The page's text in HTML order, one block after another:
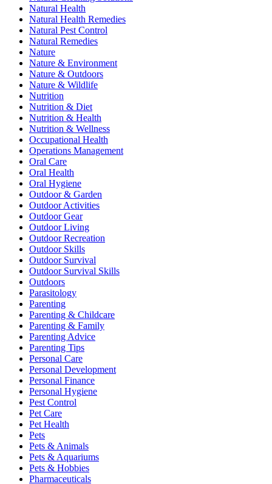
Natural Health
Natural Health Remedies
Natural Pest Control
Natural Remedies
Nature
Nature & Environment
Nature & Outdoors
Nature & Wildlife
Nutrition
Nutrition & Diet
Nutrition & Health
Nutrition & Wellness
Occupational Health
Operations Management
Oral Care
Oral Health
Oral Hygiene
Outdoor & Garden
Outdoor Activities
Outdoor Gear
Outdoor Living
Outdoor Recreation
Outdoor Skills
Outdoor Survival
Outdoor Survival Skills
Outdoors
Parasitology
Parenting
Parenting & Childcare
Parenting & Family
Parenting Advice
Parenting Tips
Personal Care
Personal Development
Personal Finance
Personal Hygiene
Pest Control
Pet Care
Pet Health
Pets
Pets & Animals
Pets & Aquariums
Pets & Hobbies
Pharmaceuticals